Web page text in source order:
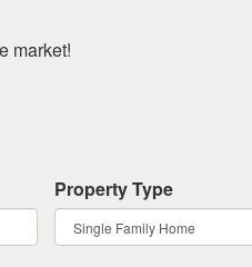
market!
Property Type